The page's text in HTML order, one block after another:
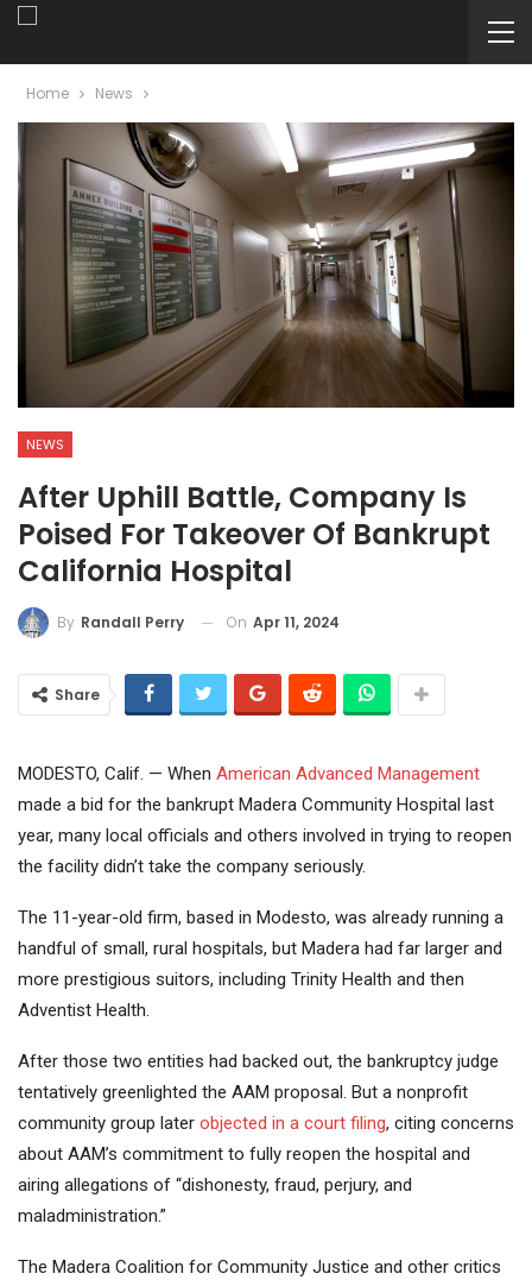
Home News
NEWS
After Uphill Battle, Company Is
Poised For Takeover Of Bankrupt
California Hospital
By Randall Perry On Apr 11, 2024
Share
MODESTO, Calif. — When American Advanced Management
made a bid for the bankrupt Madera Community Hospital last
year, many local officials and others involved in trying to reopen
the facility didn’t take the company seriously.
The 11-year-old firm, based in Modesto, was already running a
handful of small, rural hospitals, but Madera had far larger and
more prestigious suitors, including Trinity Health and then
Adventist Health.
After those two entities had backed out, the bankruptcy judge
tentatively greenlighted the AAM proposal. But a nonprofit
community group later objected in a court filing, citing concerns
about AAM’s commitment to fully reopen the hospital and
airing allegations of “dishonesty, fraud, perjury, and
maladministration.”
The Madera Coalition for Community Justice and other critics